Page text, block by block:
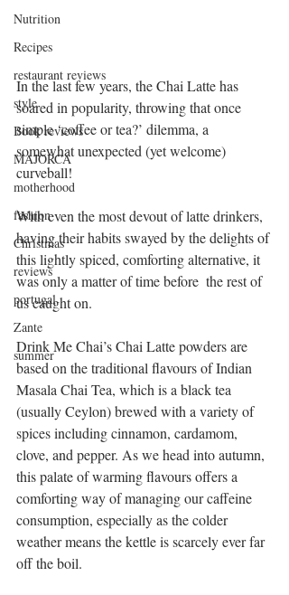
Nutrition
Recipes
restaurant reviews
style
Book reviews
MAJORCA
motherhood
fashion
Christmas
reviews
portugal
Zante
summer
In the last few years, the Chai Latte has
soared in popularity, throwing that once
simple ‘coffee or tea?’ dilemma, a
somewhat unexpected (yet welcome)
curveball!
With even the most devout of latte drinkers,
having their habits swayed by the delights of
this lightly spiced, comforting alternative, it
was only a matter of time before  the rest of
us caught on.
Drink Me Chai’s Chai Latte powders are
based on the traditional flavours of Indian
Masala Chai Tea, which is a black tea
(usually Ceylon) brewed with a variety of
spices including cinnamon, cardamom,
clove, and pepper. As we head into autumn,
this palate of warming flavours offers a
comforting way of managing our caffeine
consumption, especially as the colder
weather means the kettle is scarcely ever far
off the boil.